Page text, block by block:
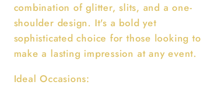
combination of glitter, slits, and a one-
shoulder design. It's a bold yet
sophisticated choice for those looking to
make a lasting impression at any event.
Ideal Occasions: